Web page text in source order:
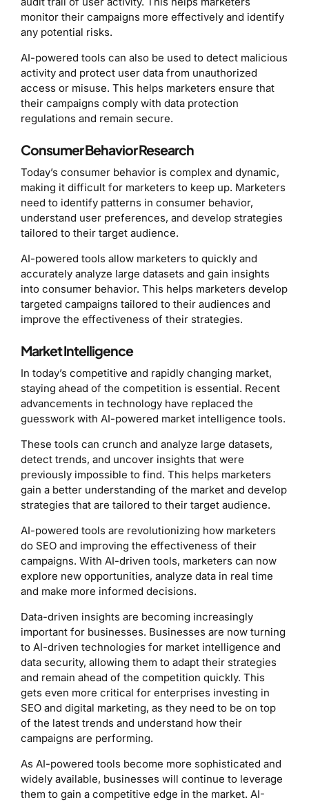
monitor their campaigns more effectively and identify
any potential risks.
AI-powered tools can also be used to detect malicious
activity and protect user data from unauthorized
access or misuse. This helps marketers ensure that
their campaigns comply with data protection
regulations and remain secure.
Consumer Behavior Research
Today’s consumer behavior is complex and dynamic,
making it difficult for marketers to keep up. Marketers
need to identify patterns in consumer behavior,
understand user preferences, and develop strategies
tailored to their target audience.
AI-powered tools allow marketers to quickly and
accurately analyze large datasets and gain insights
into consumer behavior. This helps marketers develop
targeted campaigns tailored to their audiences and
improve the effectiveness of their strategies.
Market Intelligence
In today’s competitive and rapidly changing market,
staying ahead of the competition is essential. Recent
advancements in technology have replaced the
guesswork with AI-powered market intelligence tools.
These tools can crunch and analyze large datasets,
detect trends, and uncover insights that were
previously impossible to find. This helps marketers
gain a better understanding of the market and develop
strategies that are tailored to their target audience.
AI-powered tools are revolutionizing how marketers
do SEO and improving the effectiveness of their
campaigns. With AI-driven tools, marketers can now
explore new opportunities, analyze data in real time
and make more informed decisions.
Data-driven insights are becoming increasingly
important for businesses. Businesses are now turning
to AI-driven technologies for market intelligence and
data security, allowing them to adapt their strategies
and remain ahead of the competition quickly. This
gets even more critical for enterprises investing in
SEO and digital marketing, as they need to be on top
of the latest trends and understand how their
campaigns are performing.
As AI-powered tools become more sophisticated and
widely available, businesses will continue to leverage
them to gain a competitive edge in the market. AI-